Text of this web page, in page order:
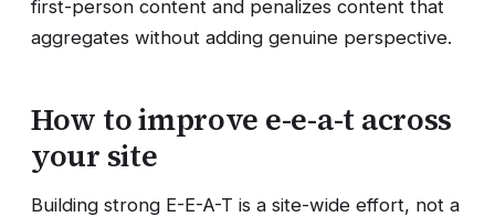
first-person content and penalizes content that
aggregates without adding genuine perspective.
How to improve e-e-a-t across
your site
Building strong E-E-A-T is a site-wide effort, not a